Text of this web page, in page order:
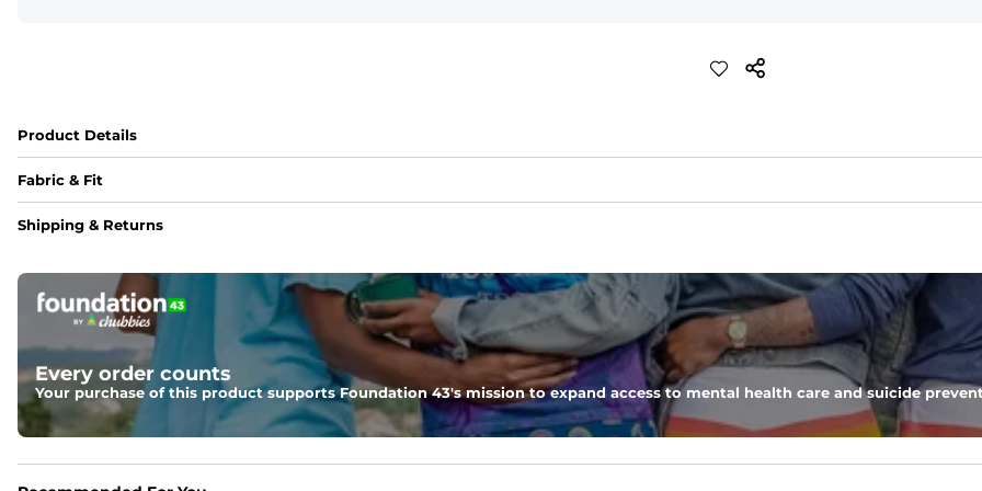
Product Details
Fabric & Fit
Fabric
Regular fit and a structured collar for effortless style to keep you comfortable all day long. For a roomier fit, size up
Features
Lightweight, breathable, UPF 50+, moisture wicking and extreme stretch. Wrinkle resistant fabric keeps you looking put
Care Instructions
Machine Wash Cold, Tumble Dry Low
Shipping & Returns
Every order counts
Your purchase of this product supports Foundation 43's mission to expand access to mental health care and suicide